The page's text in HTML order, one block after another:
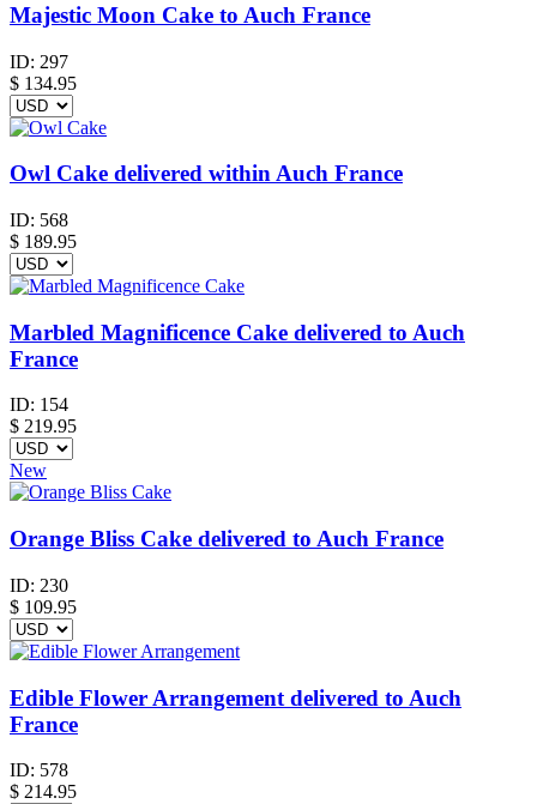
Majestic Moon Cake to Auch France
ID: 297
$ 134.95
Owl Cake delivered within Auch France
ID: 568
$ 189.95
Marbled Magnificence Cake delivered to Auch
France
ID: 154
$ 219.95
New
Orange Bliss Cake delivered to Auch France
ID: 230
$ 109.95
Edible Flower Arrangement delivered to Auch
France
ID: 578
$ 214.95